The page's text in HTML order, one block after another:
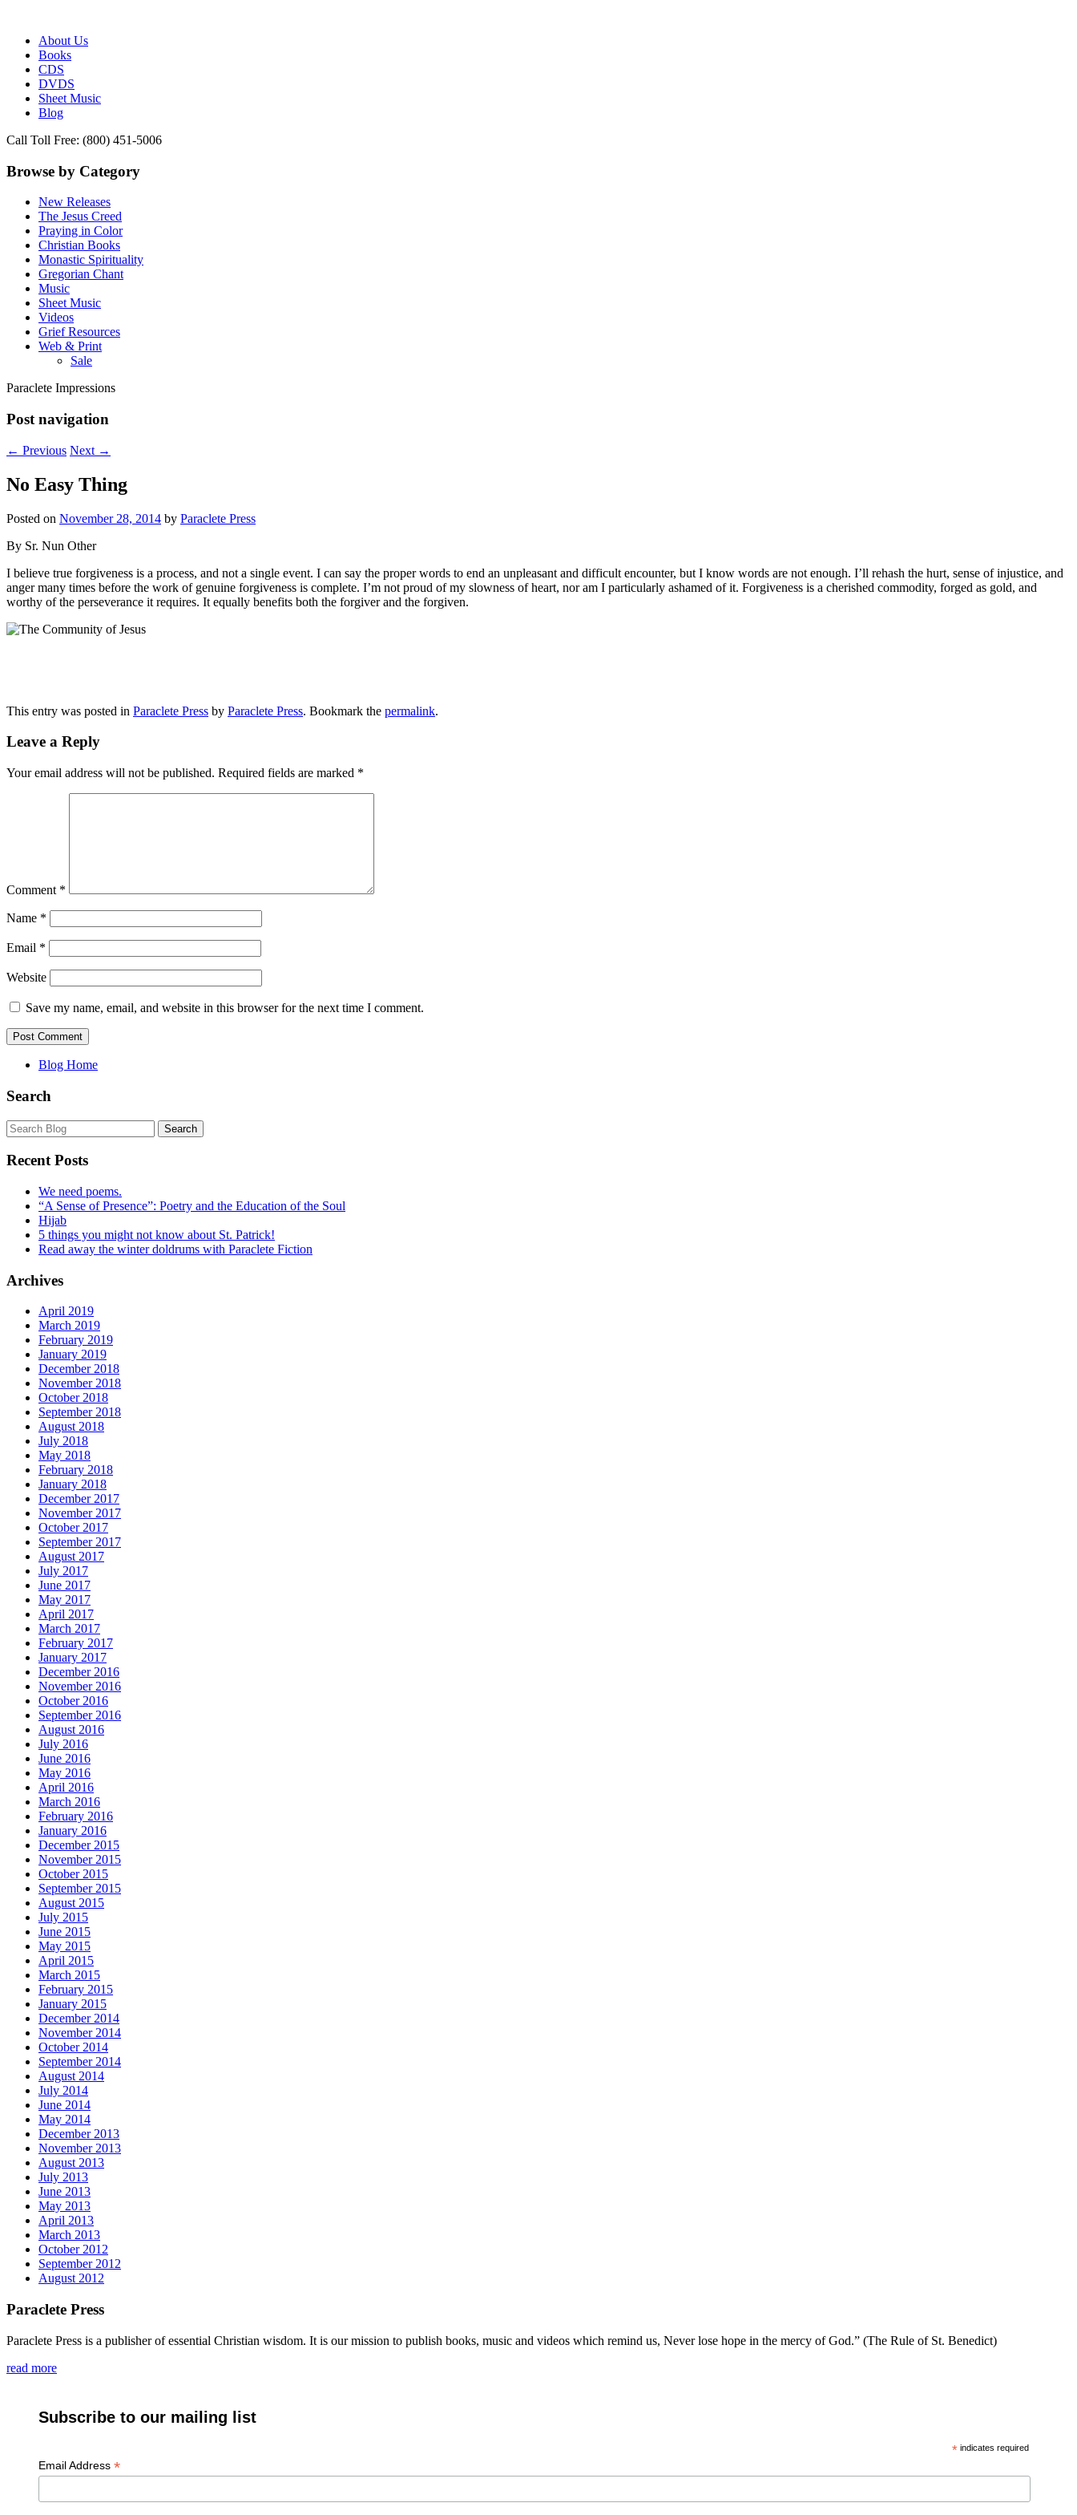
Paraclete Press
Publisher of Essential Christian wisdom
About Us
Books
CDS
DVDS
Sheet Music
Blog
Call Toll Free: (800) 451-5006
Browse by Category
New Releases
The Jesus Creed
Praying in Color
Christian Books
Monastic Spirituality
Gregorian Chant
Music
Sheet Music
Videos
Grief Resources
Web & Print
Sale
Paraclete Impressions
Post navigation
← Previous Next →
No Easy Thing
Posted on November 28, 2014 by Paraclete Press
By Sr. Nun Other
I believe true forgiveness is a process, and not a single event. I can say the proper words to end an unpleasant and difficult encounter, but I know words are not enough. I’ll rehash the hurt, sense of injustice, and
anger many times before the work of genuine forgiveness is complete. I’m not proud of my slowness of heart, nor am I particularly ashamed of it. Forgiveness is a cherished commodity, forged as gold, and
worthy of the perseverance it requires. It equally benefits both the forgiver and the forgiven.
This entry was posted in Paraclete Press by Paraclete Press. Bookmark the permalink.
Leave a Reply
Your email address will not be published. Required fields are marked *
Comment *
Name *
Email *
Website
Save my name, email, and website in this browser for the next time I comment.
Blog Home
Search
Recent Posts
We need poems.
“A Sense of Presence”: Poetry and the Education of the Soul
Hijab
5 things you might not know about St. Patrick!
Read away the winter doldrums with Paraclete Fiction
Archives
April 2019
March 2019
February 2019
January 2019
December 2018
November 2018
October 2018
September 2018
August 2018
July 2018
May 2018
February 2018
January 2018
December 2017
November 2017
October 2017
September 2017
August 2017
July 2017
June 2017
May 2017
April 2017
March 2017
February 2017
January 2017
December 2016
November 2016
October 2016
September 2016
August 2016
July 2016
June 2016
May 2016
April 2016
March 2016
February 2016
January 2016
December 2015
November 2015
October 2015
September 2015
August 2015
July 2015
June 2015
May 2015
April 2015
March 2015
February 2015
January 2015
December 2014
November 2014
October 2014
September 2014
August 2014
July 2014
June 2014
May 2014
December 2013
November 2013
August 2013
July 2013
June 2013
May 2013
April 2013
March 2013
October 2012
September 2012
August 2012
Paraclete Press
Paraclete Press is a publisher of essential Christian wisdom. It is our mission to publish books, music and videos which remind us, Never lose hope in the mercy of God.” (The Rule of St. Benedict)
read more
Subscribe to our mailing list
* indicates required
Email Address *